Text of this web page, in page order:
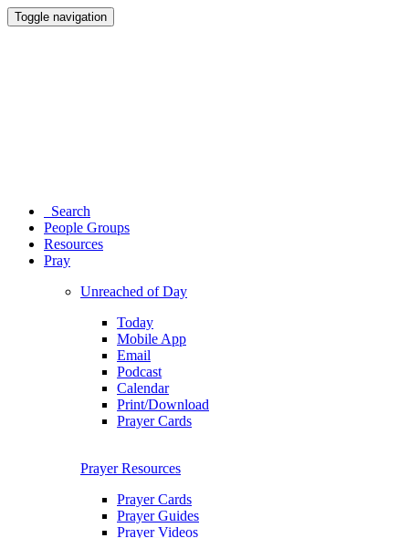
Toggle navigation
Search
People Groups
Resources
Pray
Unreached of Day
Today
Mobile App
Email
Podcast
Calendar
Print/Download
Prayer Cards
Prayer Resources
Prayer Cards
Prayer Guides
Prayer Videos